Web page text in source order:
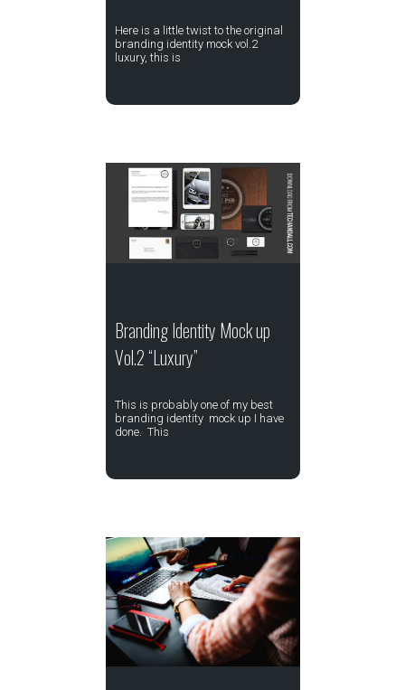
Here is a little twist to the original
branding identity mock vol.2
luxury, this is
Branding Identity Mock up
Vol.2 “Luxury”
This is probably one of my best
branding identity mock up I have
done. This